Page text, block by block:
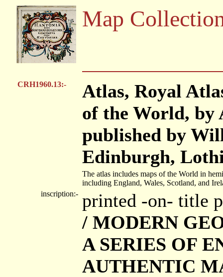
Map
CRH1960.13:-
Atlas, Royal
of the World, by
published by
Edinburgh,
The atlas includes maps of the World in
including England, Wales, Scotland, and
inscription:- printed -on- title
/ MODERN
A SERIES OF
AUTHENTIC